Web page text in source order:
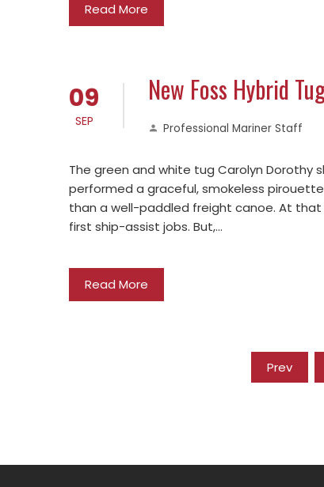
Read More
09
SEP
New Foss Hybrid
Professional Mariner Staff
The green and white tug Carolyn Dorothy
performed a graceful, smokeless
than a well-paddled freight canoe. At that
first ship-assist jobs. But,…
Read More
Prev